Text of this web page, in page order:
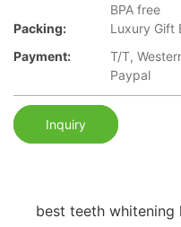
BPA free
Packing:
Luxury Gift
Payment:
T/T,
Paypal
Inquiry
best teeth